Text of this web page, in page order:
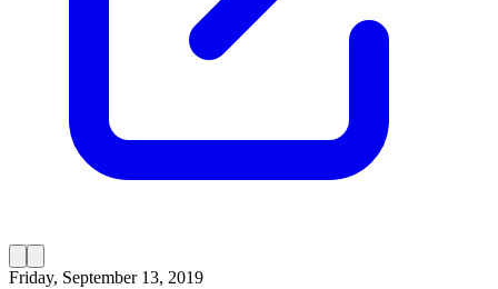
Friday, September 13, 2019